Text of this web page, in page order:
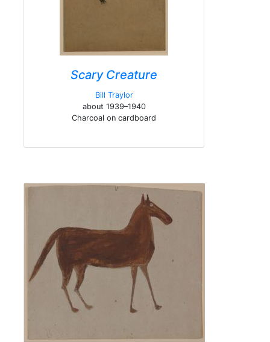
Scary Creature
Bill Traylor
about 1939–1940
Charcoal on cardboard